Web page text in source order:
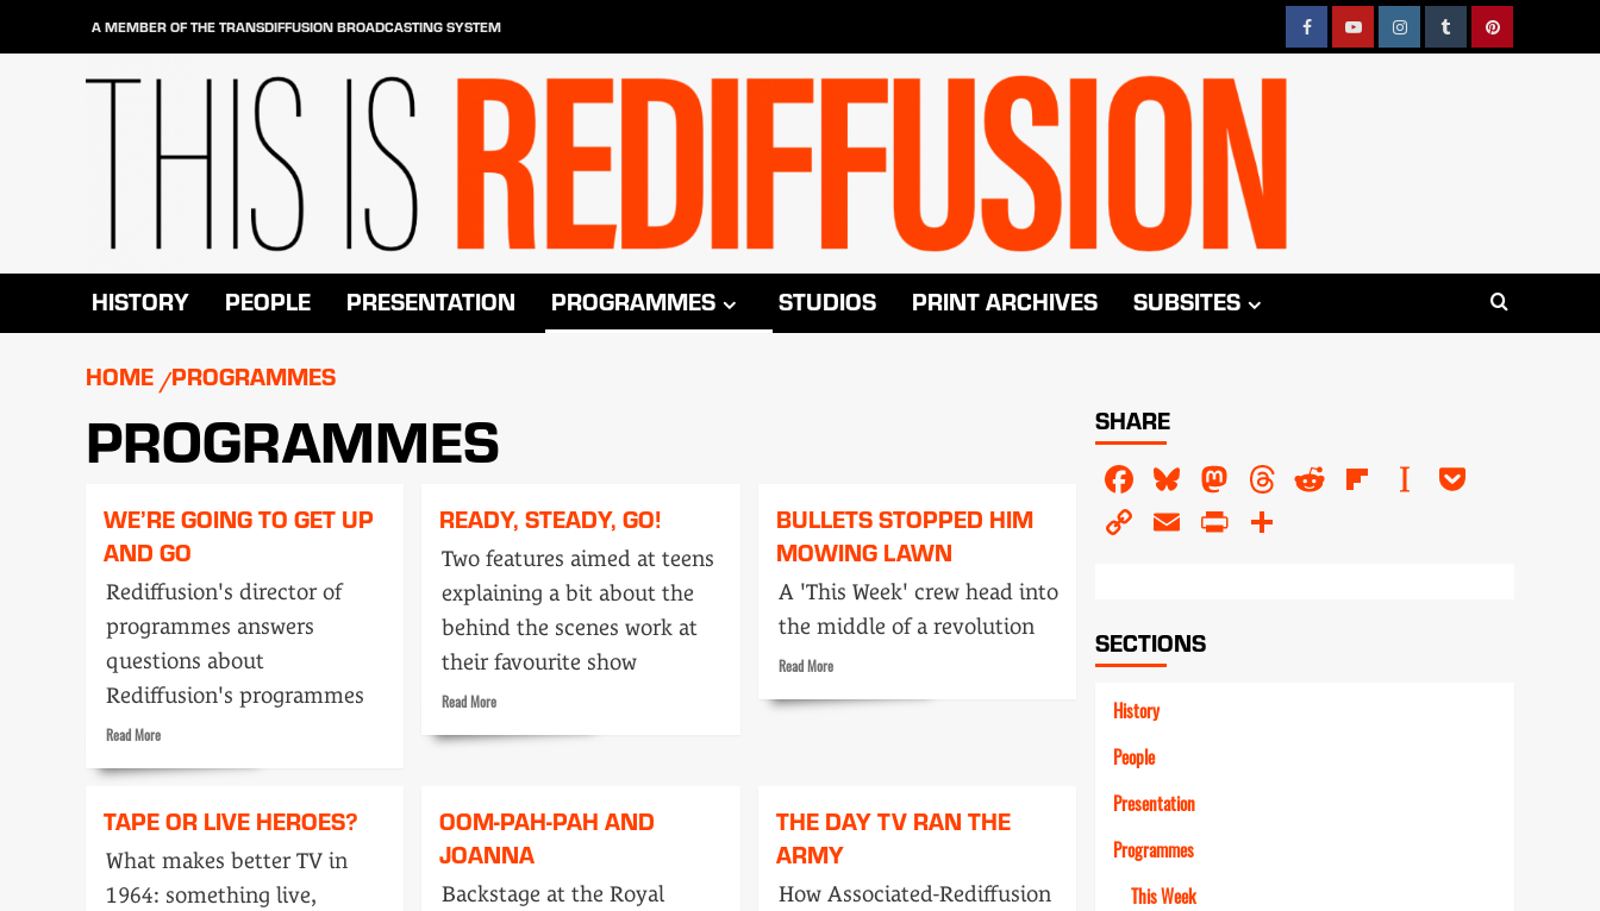
A MEMBER OF THE TRANSDIFFUSION BROADCASTING SYSTEM
FacebookYouTubeInstagramTumblr Pinterest
HISTORY PEOPLE PRESENTATION PROGRAMMES STUDIOS PRINT ARCHIVES SUBSITES
HOME PROGRAMMES
PROGRAMMES
WE’RE GOING TO GET UP
AND GO
Rediffusion's director of
programmes answers
questions about
Rediffusion's programmes
Read MoreRead
about
going
get
up
READY, STEADY, GO!
Two features aimed at teens
explaining a bit about the
behind the scenes work at
their favourite show
Read MoreRead
about
Go!
BULLETS STOPPED HIM
MOWING LAWN
A 'This Week' crew head into
the middle of a revolution
Read MoreRead
about
lawn
TAPE OR LIVE HEROES?
What makes better TV in
1964: something live,
OOM-PAH-PAH AND
JOANNA
Backstage at the Royal
THE DAY TV RAN THE
ARMY
How Associated-Rediffusion
SHARE
Facebook
Bluesky
Mastodon
Threads
RedditFlipboard
Instapaper
CopyEmailPrintFriendly
SECTIONS
History
People
Presentation
Programmes
This Week